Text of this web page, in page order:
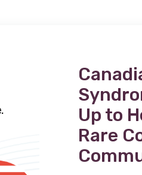
Up to
Rare